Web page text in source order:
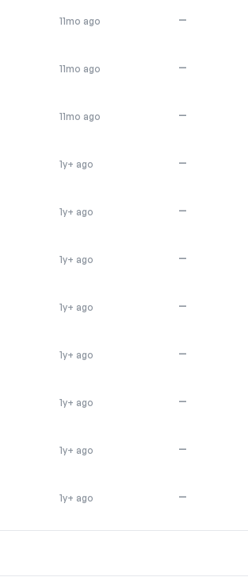
11mo ago —
11mo ago —
11mo ago —
1y+ ago —
1y+ ago —
1y+ ago —
1y+ ago —
1y+ ago —
1y+ ago —
1y+ ago —
1y+ ago —